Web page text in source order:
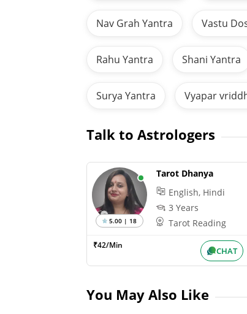
Nav Grah Yantra Vastu
Rahu Yantra Shani Yantra
Surya Yantra Vyapar
Talk to Astrologers
5.00 | 18
Tarot Dhanya
English, Hindi
3 Years
Tarot Reading
₹42/Min
CHAT
You May Also Like